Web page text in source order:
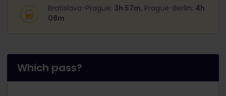
Bratislava-Prague: 3h 57m, Prague-Berlin: 4h
08m
Which pass?